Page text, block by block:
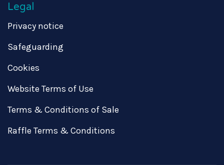
Legal
Privacy notice
Safeguarding
Cookies
Website Terms of Use
Terms & Conditions of Sale
Raffle Terms & Conditions